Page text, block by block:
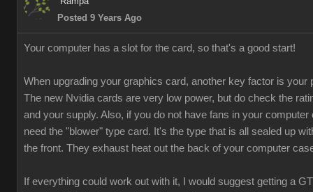
Posted 9 Years Ago
Your computer has a slot for the card, so that's a good start!
When upgrading your graphics card, another key factor is your
The new Nvidia cards are very low power, but do check the
and your supply. Also, if you do not have fans in your computer
need the "blower" type card. It's the type that is all sealed up
the front. They exhaust heat out the back of your computer
If everything could work out with it, I would suggest getting a